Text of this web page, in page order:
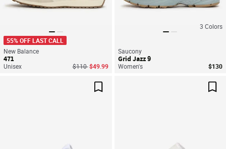
55% OFF LAST CALL
New Balance
471
Unisex Price reduced from
$110to$49.99
3 Colors
Saucony
Grid Jazz 9
Women's $130